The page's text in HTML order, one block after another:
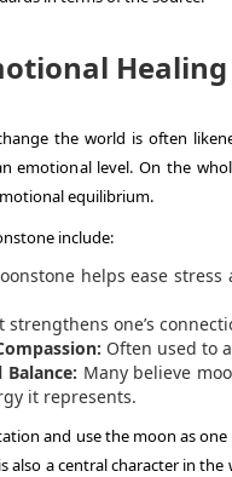
the world is often
emotional level. On the
equilibrium.
include:
helps ease
strengthens one’s
Often used to
Many believe
it represents.
and use the moon as
also a central character in